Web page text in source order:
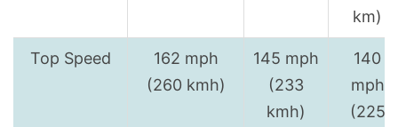
km)
Top Speed
162 mph
(260 kmh)
145 mph
(233
kmh)
140
mph
(225